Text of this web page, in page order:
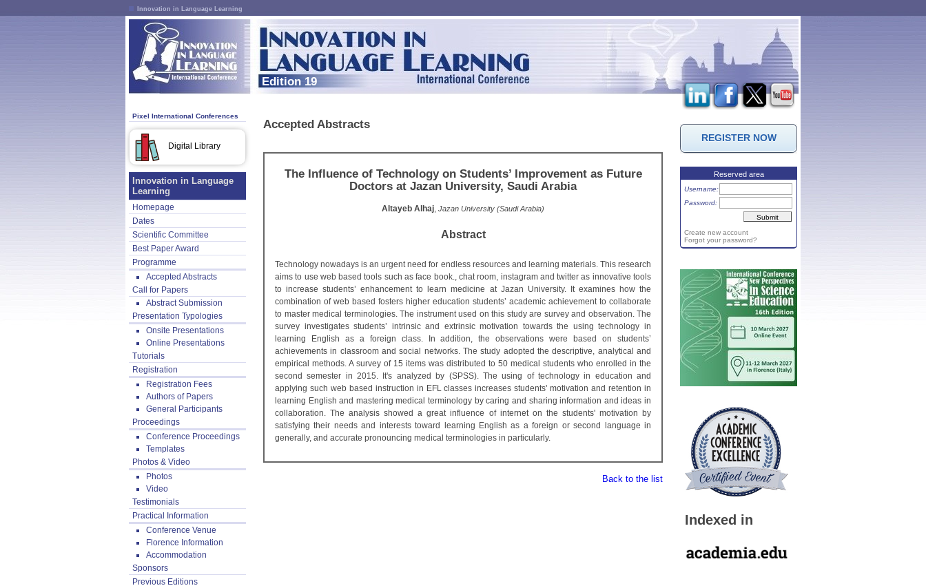
Innovation in Language Learning
Edition 19
Pixel International Conferences
Digital Library
Innovation in Language
Learning
Homepage
Dates
Scientific Committee
Best Paper Award
Programme
Accepted Abstracts
Call for Papers
Abstract Submission
Presentation Typologies
Onsite Presentations
Online Presentations
Tutorials
Registration
Registration Fees
Authors of Papers
General Participants
Proceedings
Conference Proceedings
Templates
Photos & Video
Photos
Video
Testimonials
Practical Information
Conference Venue
Florence Information
Accommodation
Sponsors
Previous Editions
Accepted Abstracts
The Influence of Technology on Students’ Improvement as Future
Doctors at Jazan University, Saudi Arabia
Altayeb Alhaj, Jazan University (Saudi Arabia)
Abstract
Technology nowadays is an urgent need for endless resources and learning materials. This research
aims to use web based tools such as face book., chat room, instagram and twitter as innovative tools
to increase students’ enhancement to learn medicine at Jazan University. It examines how the
combination of web based fosters higher education students’ academic achievement to collaborate
to master medical terminologies. The instrument used on this study are survey and observation. The
survey investigates students’ intrinsic and extrinsic motivation towards the using technology in
learning English as a foreign class. In addition, the observations were based on students’
achievements in classroom and social networks. The study adopted the descriptive, analytical and
empirical methods. A survey of 15 items was distributed to 50 medical students who enrolled in the
second semester in 2015. It's analyzed by (SPSS). The using of technology in education and
applying such web based instruction in EFL classes increases students' motivation and retention in
learning English and mastering medical terminology by caring and sharing information and ideas in
collaboration. The analysis showed a great influence of internet on the students' motivation by
satisfying their needs and interests toward learning English as a foreign or second language in
generally, and accurate pronouncing medical terminologies in particularly.
Back to the list
REGISTER NOW
Reserved area
Username:
Password:
Create new account
Forgot your password?
Indexed in